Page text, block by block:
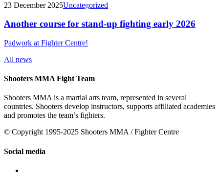
23 December 2025Uncategorized
Another course for stand-up fighting early 2026
Padwork at Fighter Centre!
All news
Shooters MMA Fight Team
Shooters MMA is a martial arts team, represented in several
countries. Shooters develop instructors, supports affiliated academies
and promotes the team’s fighters.
© Copyright 1995-2025 Shooters MMA / Fighter Centre
Social media